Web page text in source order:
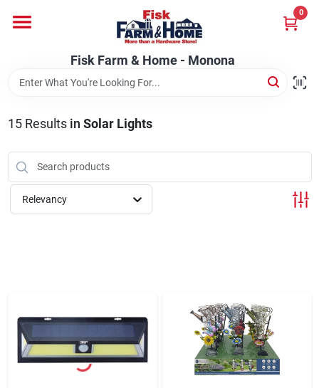
content
Fisk Farm & Home - Monona
0
Departments
Brands
Fisk Farm & Home - Monona
Sign Up
15Results in Solar Lights
Relevancy